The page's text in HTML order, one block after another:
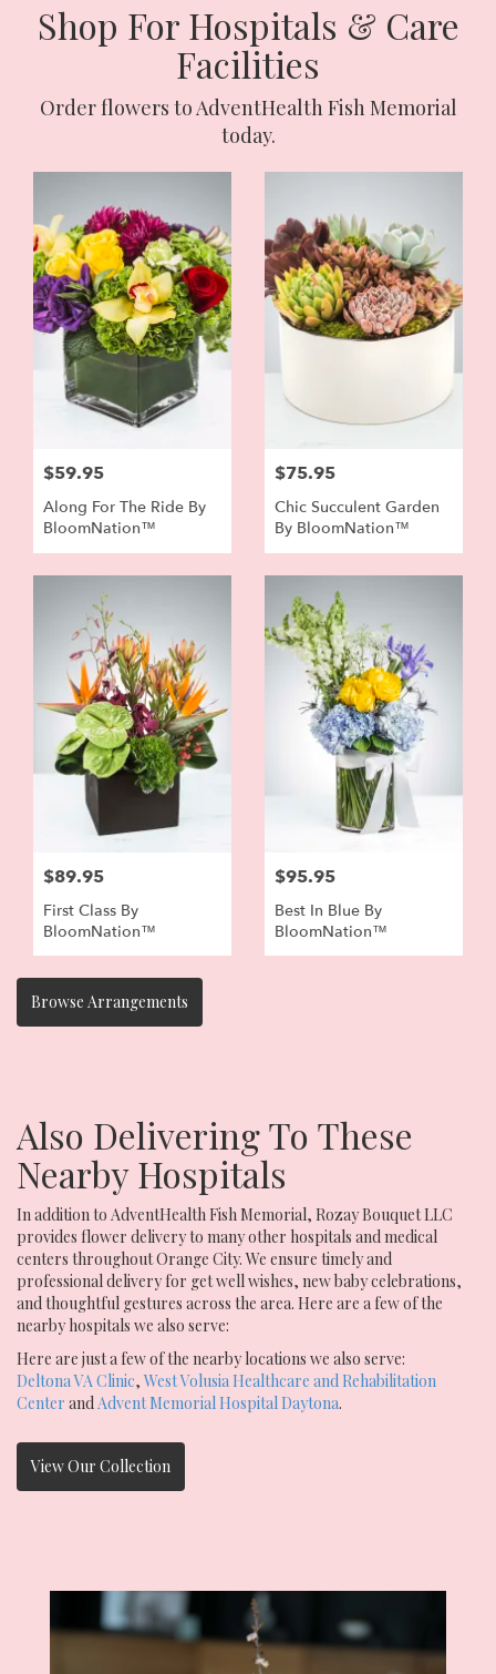
Shop For Hospitals & Care
Facilities
Order flowers to AdventHealth Fish Memorial
today.
$59.95
Along For The Ride By
BloomNation™
$75.95
Chic Succulent Garden
By BloomNation™
$89.95
First Class By
BloomNation™
$95.95
Best In Blue By
BloomNation™
Browse Arrangements
Also Delivering To These
Nearby Hospitals
In addition to AdventHealth Fish Memorial, Rozay Bouquet LLC
provides flower delivery to many other hospitals and medical
centers throughout Orange City. We ensure timely and
professional delivery for get well wishes, new baby celebrations,
and thoughtful gestures across the area. Here are a few of the
nearby hospitals we also serve:
Here are just a few of the nearby locations we also serve:
Deltona VA Clinic, West Volusia Healthcare and Rehabilitation
Center andAdvent Memorial Hospital Daytona.
View Our Collection